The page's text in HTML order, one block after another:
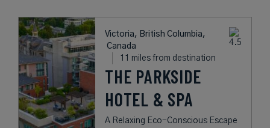
Victoria, British Columbia,
Canada
11 miles from destination
THE PARKSIDE
HOTEL & SPA
A Relaxing Eco-Conscious Escape